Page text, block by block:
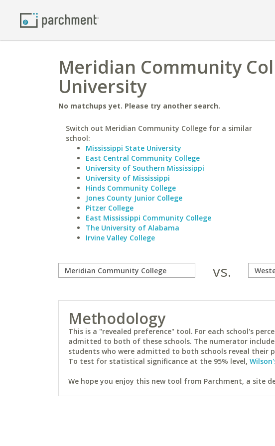
Meridian Community
University
No matchups yet. Please try another search.
Switch out Meridian Community College for a similar
school:
Mississippi State University
East Central Community College
University of Southern Mississippi
University of Mississippi
Hinds Community College
Jones County Junior College
Pitzer College
East Mississippi Community College
The University of Alabama
Irvine Valley College
vs.
Methodology
This is a "revealed preference" tool. For each school's
admitted to both of these schools. The numerator
students who were admitted to both schools reveal
To test for statistical significance at the 95% level,
We hope you enjoy this new tool from Parchment, a site